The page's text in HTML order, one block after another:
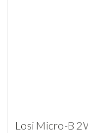
Losi Micro-B